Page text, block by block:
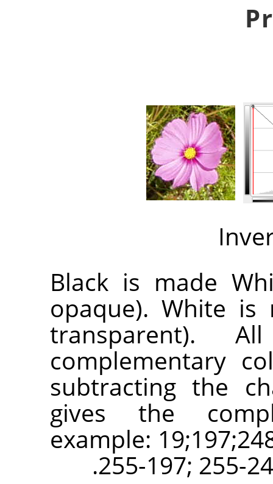
Black is made
opaque). White is
transparent).
complementary
subtracting the
gives the
example:
255-197; 255-